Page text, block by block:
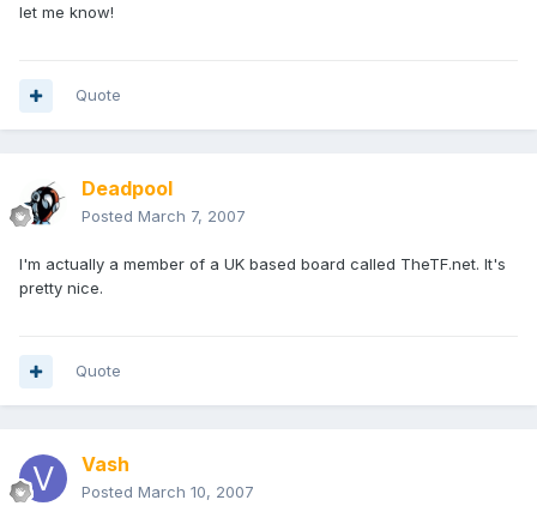
let me know!
Quote
Deadpool
Posted March 7, 2007
I'm actually a member of a UK based board called TheTF.net. It's
pretty nice.
Quote
Vash
Posted March 10, 2007